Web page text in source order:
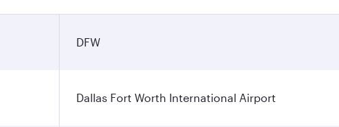
DFW
Dallas Fort Worth International Airport